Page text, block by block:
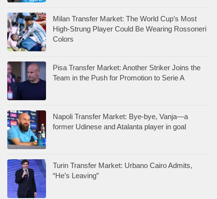
Milan Transfer Market: The World Cup’s Most
High-Strung Player Could Be Wearing Rossoneri
Colors
Pisa Transfer Market: Another Striker Joins the
Team in the Push for Promotion to Serie A
Napoli Transfer Market: Bye-bye, Vanja—a
former Udinese and Atalanta player in goal
Turin Transfer Market: Urbano Cairo Admits,
“He’s Leaving”